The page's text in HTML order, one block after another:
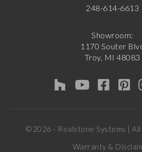
248-614-6613
Showroom:
1170 Souter
Troy, MI 48083
©2026 - Realstone Systems |
Warranty &